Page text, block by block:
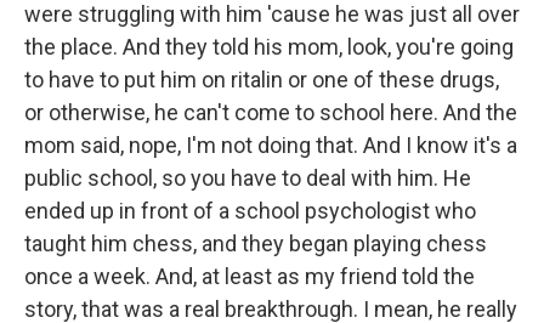
were struggling with him 'cause he was just all over
the place. And they told his mom, look, you're going
to have to put him on ritalin or one of these drugs,
or otherwise, he can't come to school here. And the
mom said, nope, I'm not doing that. And I know it's a
public school, so you have to deal with him. He
ended up in front of a school psychologist who
taught him chess, and they began playing chess
once a week. And, at least as my friend told the
story, that was a real breakthrough. I mean, he really